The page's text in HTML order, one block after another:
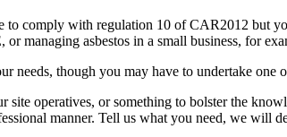
comply with regulation 10 of CAR2012 but
managing asbestos in a small business, for
needs, though you may have to undertake
operatives, or something to bolster the
manner. Tell us what you need, we will